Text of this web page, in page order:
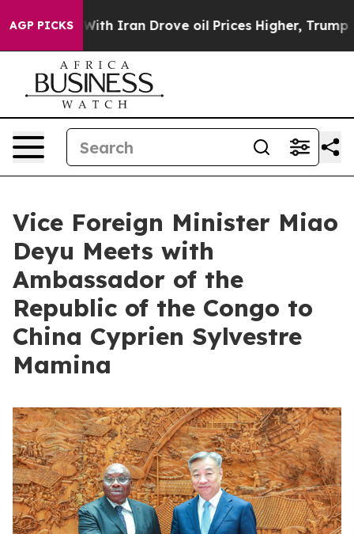
AGP PICKS
As war With Iran Drove oil Prices Higher, Trump
Vice Foreign Minister Miao
Deyu Meets with
Ambassador of the
Republic of the Congo to
China Cyprien Sylvestre
Mamina